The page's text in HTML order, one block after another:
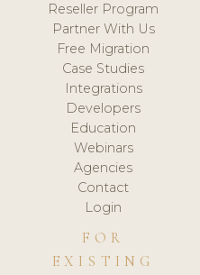
Reseller Program
Partner With Us
Free Migration
Case Studies
Integrations
Developers
Education
Webinars
Agencies
Contact
Login
FOR
EXISTING